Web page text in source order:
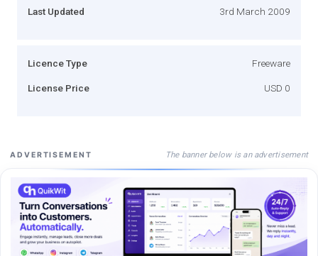
Last Updated 3rd March 2009
Licence Type Freeware
License Price USD 0
ADVERTISEMENT The banner below is an advertisement